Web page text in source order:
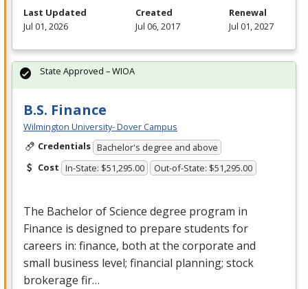
Last Updated
Jul 01, 2026
Created
Jul 06, 2017
Renewal
Jul 01, 2027
B.S. Finance
Wilmington University- Dover Campus
Credentials Bachelor's degree and above
Cost In-State: $51,295.00 Out-of-State: $51,295.00
The Bachelor of Science degree program in
Finance is designed to prepare students for
careers in: finance, both at the corporate and
small business level; financial planning; stock
brokerage fir…
State Approved – WIOA